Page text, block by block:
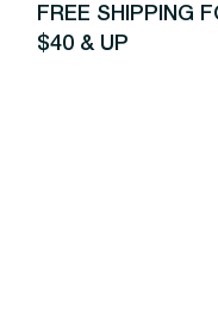
FREE SHIPPING
$40 & UP